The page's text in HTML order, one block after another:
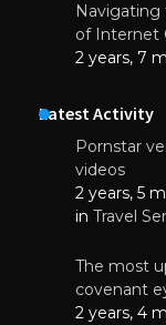
Navigating
of Internet
2 years, 7
Latest Activity
Pornstar
videos
2 years, 5
in Travel
The most
covenant
2 years, 4